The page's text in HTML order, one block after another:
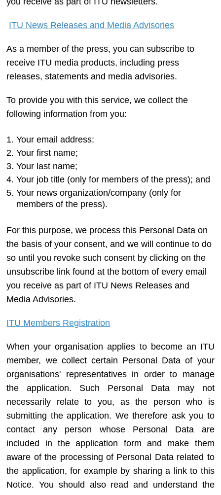
ITU News Releases and Media Advisories
As a member of the press, you can subscribe to
receive ITU media products, including press
releases, statements and media advisories.​
To provide you with this service, we collect the
following information from you:
Your email address;
Your first name;
Your last name;
Your job title (only for members of the press); and
Your news organization/company (only for
members of the press).
For this purpose, we process this Personal Data on
the basis of your consent, and we will continue to do
so until you revoke such consent by clicking on the
unsubscribe link found at the bottom of every email
you receive as part of ITU News Releases and
Media Advisories.
ITU Members Registration
When your organisation applies to become an ITU
member, we collect certain Personal Data of your
organisations' representatives in order to manage
the application. Such Personal Data may not
necessarily relate to you, as the person who is
submitting the application. We therefore ask you to
contact any person whose Personal Data are
included in the application form and make them
aware of the processing of Personal Data related to
the application, for example by sharing a link to this
Notice. You should also read and understand the